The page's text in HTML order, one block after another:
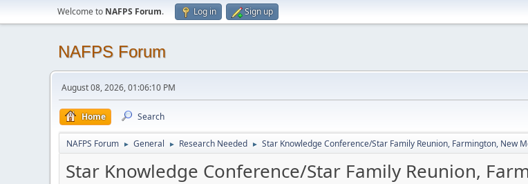
Welcome to NAFPS Forum. Log in Sign up
NAFPS Forum
August 08, 2026, 01:06:10 PM
Home Search
NAFPS Forum ► General ► Research Needed ► Star Knowledge Conference/Star Family Reunion, Farmington, New
Star Knowledge Conference/Star Family Reunion,